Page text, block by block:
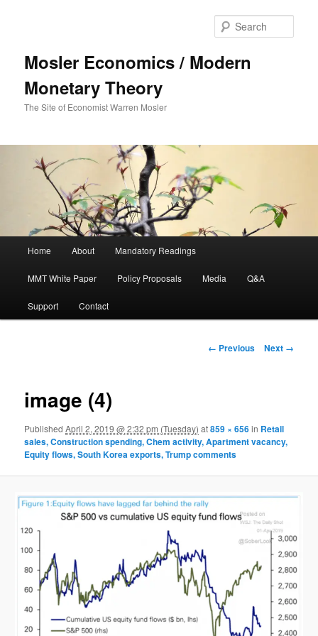
Mosler Economics / Modern
Monetary Theory
The Site of Economist Warren Mosler
Skip to primary content
Home About Mandatory Readings
MMT White Paper Policy Proposals Media Q&A
Support Contact
Image navigation
← Previous Next →
image (4)
PublishedApril 2, 2019 @ 2:32 pm (Tuesday) at859 × 656in Retail
sales, Construction spending, Chem activity, Apartment vacancy,
Equity flows, South Korea exports, Trump comments